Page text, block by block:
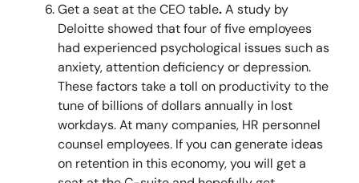
Get a seat at the CEO table.A study by
Deloitte showed that four of five employees
had experienced psychological issues such as
anxiety, attention deficiency or depression.
These factors take a toll on productivity to the
tune of billions of dollars annually in lost
workdays. At many companies, HR personnel
counsel employees. If you can generate ideas
on retention in this economy, you will get a